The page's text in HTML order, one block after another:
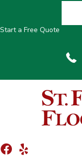
Start a Free Quote